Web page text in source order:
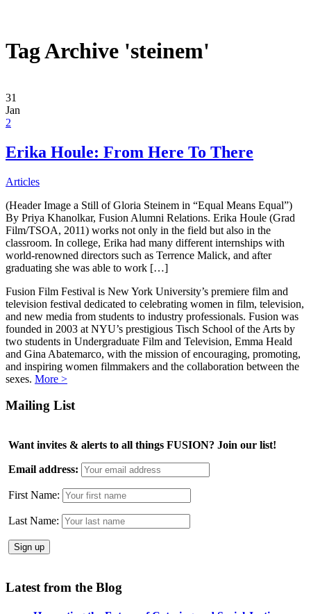
Tag Archive 'steinem'
31
Jan
2
Erika Houle: From Here To There
Articles
(Header Image a Still of Gloria Steinem in “Equal Means Equal”)
By Priya Khanolkar, Fusion Alumni Relations. Erika Houle (Grad
Film/TSOA, 2011) works not only in the field but also in the
classroom. In college, Erika had many different internships with
world-renowned directors such as Terrence Malick, and after
graduating she was able to work […]
Fusion Film Festival is New York University’s premiere film and
television festival dedicated to celebrating women in film, television,
and new media from students to industry professionals. Fusion was
founded in 2003 at NYU’s prestigious Tisch School of the Arts by
two students in Undergraduate Film and Television, Emma Heald
and Gina Abatemarco, with the mission of encouraging, promoting,
and inspiring women filmmakers and the collaboration between the
sexes. More >
Mailing List
Want invites & alerts to all things FUSION? Join our list!
Email address:
First Name:
Last Name:
Latest from the Blog